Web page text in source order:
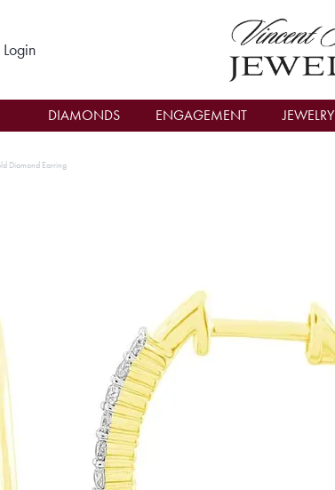
LoginToggle My Account Menu
DIAMONDS ENGAGEMENT JEWELRY
Diamond Earring